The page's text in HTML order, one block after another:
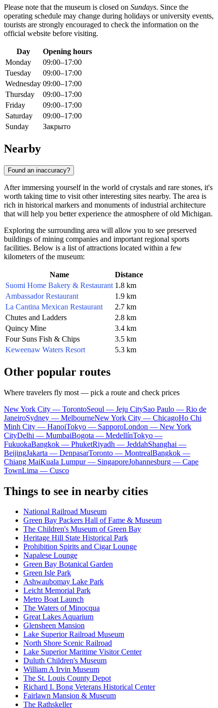
Please note that the museum is closed on Sundays. Since the
operating schedule may change during holidays or university events,
tourists are strongly encouraged to check the information on the
official website before visiting.
Day
Opening hours
Monday
09:00–17:00
Tuesday
09:00–17:00
Wednesday 09:00–17:00
Thursday
09:00–17:00
Friday
09:00–17:00
Saturday
09:00–17:00
Sunday
Закрыто
Nearby
Found an inaccuracy?
After immersing yourself in the world of crystals and rare stones, it's
worth taking time to visit other interesting sites nearby. The area is
rich in historical markers and monuments of industrial architecture
that will help you better experience the atmosphere of old Michigan.
Exploring the surrounding area will allow you to see preserved
buildings of mining companies and important regional sports
facilities. Below is a list of attractions located within a few
kilometers of the museum:
Name
Distance
Suomi Home Bakery & Restaurant 1.8 km
Ambassador Restaurant
1.9 km
La Cantina Mexican Restaurant
2.7 km
Chutes and Ladders
2.8 km
Quincy Mine
3.4 km
Four Suns Fish & Chips
3.5 km
Keweenaw Waters Resort
5.3 km
Other popular routes
Where travelers fly most — pick a route and check prices
New York City — TorontoSeoul — Jeju CitySao Paulo — Rio de
JaneiroSydney — MelbourneNew York City — ChicagoHo Chi
Minh City — HanoiTokyo — SapporoLondon — New York
CityDelhi — MumbaiBogota — MedellínTokyo —
FukuokaBangkok — PhuketRiyadh — JeddahShanghai —
BeijingJakarta — DenpasarToronto — MontrealBangkok —
Chiang MaiKuala Lumpur — SingaporeJohannesburg — Cape
TownLima — Cusco
Things to see in nearby cities
National Railroad Museum
Green Bay Packers Hall of Fame & Museum
The Children's Museum of Green Bay
Heritage Hill State Historical Park
Prohibition Spirits and Cigar Lounge
Napalese Lounge
Green Bay Botanical Garden
Green Isle Park
Ashwaubomay Lake Park
Leicht Memorial Park
Metro Boat Launch
The Waters of Minocqua
Great Lakes Aquarium
Glensheen Mansion
Lake Superior Railroad Museum
North Shore Scenic Railroad
Lake Superior Maritime Visitor Center
Duluth Children's Museum
William A Irvin Museum
The St. Louis County Depot
Richard I. Bong Veterans Historical Center
Fairlawn Mansion & Museum
The Rathskeller